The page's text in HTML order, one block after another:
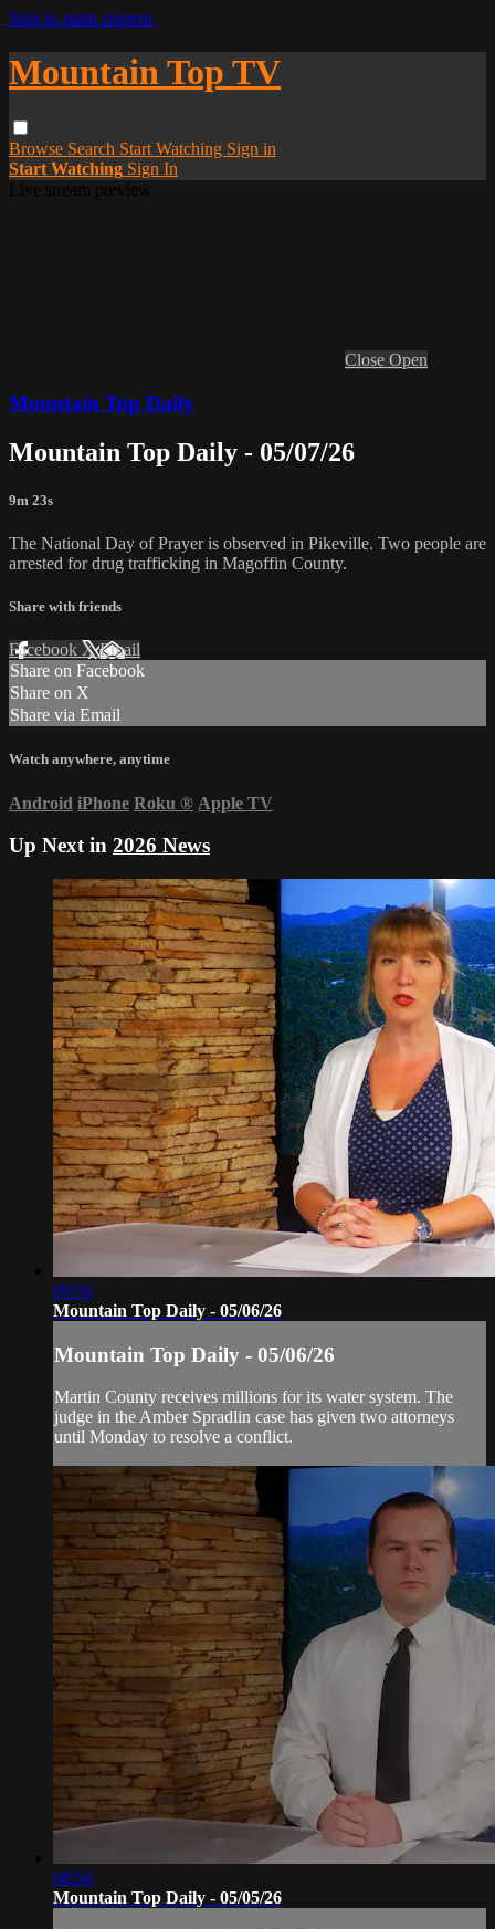
Skip to main content
Mountain Top TV
Browse Search Start Watching Sign in
Start Watching Sign In
Close Open
Mountain Top Daily
Mountain Top Daily - 05/07/26
9m 23s
The National Day of Prayer is observed in Pikeville. Two people are
arrested for drug trafficking in Magoffin County.
Share with friends
Facebook XEmail
Share on Facebook
Share on X
Share via Email
Watch anywhere, anytime
Android iPhone Roku ® Apple TV
Up Next in 2026 News
09:56
Mountain Top Daily - 05/06/26
Mountain Top Daily - 05/06/26
Martin County receives millions for its water system. The
judge in the Amber Spradlin case has given two attorneys
until Monday to resolve a conflict.
08:56
Mountain Top Daily - 05/05/26